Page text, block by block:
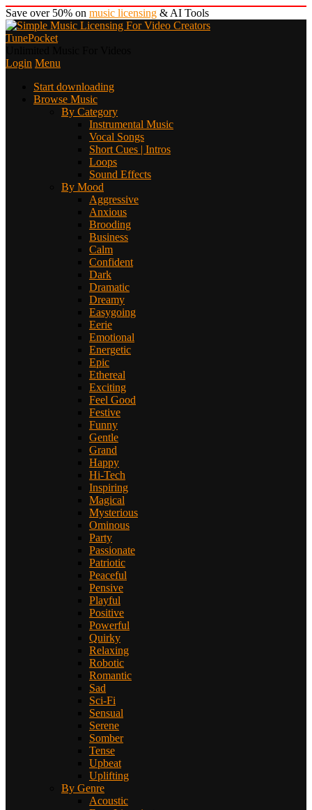
Save over 50% on music licensing & AI Tools
TunePocket
Login Menu
Start downloading
Browse Music
By Category
Instrumental Music
Vocal Songs
Short Cues | Intros
Loops
Sound Effects
By Mood
Aggressive
Anxious
Brooding
Business
Calm
Confident
Dark
Dramatic
Dreamy
Easygoing
Eerie
Emotional
Energetic
Epic
Ethereal
Exciting
Feel Good
Festive
Funny
Gentle
Grand
Happy
Hi-Tech
Inspiring
Magical
Mysterious
Ominous
Party
Passionate
Patriotic
Peaceful
Pensive
Playful
Positive
Powerful
Quirky
Relaxing
Robotic
Romantic
Sad
Sci-Fi
Sensual
Serene
Somber
Tense
Upbeat
Uplifting
By Genre
Acoustic